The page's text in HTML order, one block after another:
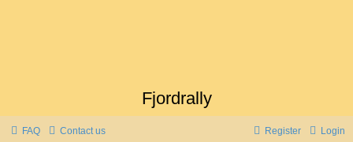
Fjordrally
FAQ Contact us Login
Register